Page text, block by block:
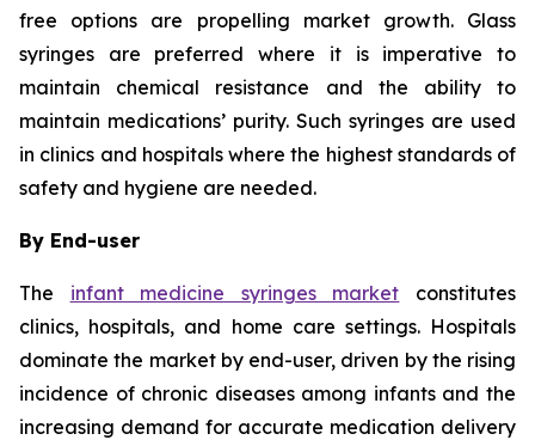
free options are propelling market growth. Glass
syringes are preferred where it is imperative to
maintain chemical resistance and the ability to
maintain medications’ purity. Such syringes are used
in clinics and hospitals where the highest standards of
safety and hygiene are needed.
By End-user
The infant medicine syringes market constitutes
clinics, hospitals, and home care settings. Hospitals
dominate the market by end-user, driven by the rising
incidence of chronic diseases among infants and the
increasing demand for accurate medication delivery